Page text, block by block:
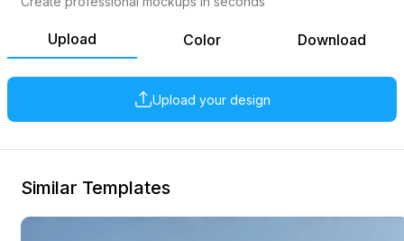
Upload Color Download
Upload your design
Similar Templates